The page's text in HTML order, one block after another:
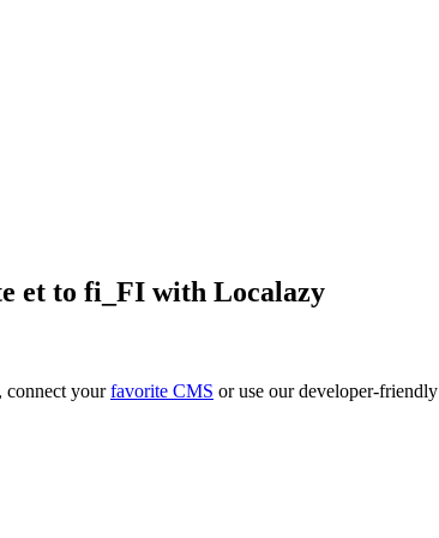
et to fi_FI with Localazy
, connect yourfavorite CMS or use our developer-friendly